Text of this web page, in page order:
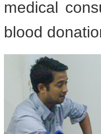
medical
blood